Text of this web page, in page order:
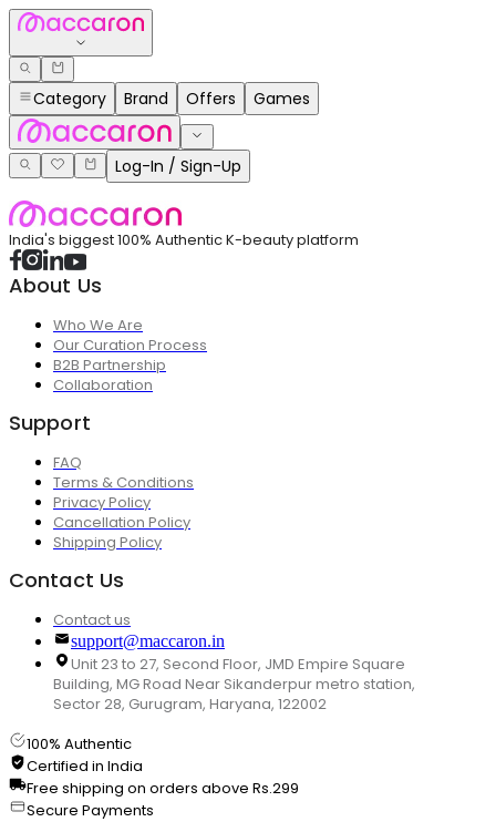
Category Brand Offers Games
Log-In / Sign-Up
India's biggest 100% Authentic K-beauty platform
About Us
Who We Are
Our Curation Process
B2B Partnership
Collaboration
Support
FAQ
Terms & Conditions
Privacy Policy
Cancellation Policy
Shipping Policy
Contact Us
Contact us
support@maccaron.in
Unit 23 to 27, Second Floor, JMD Empire Square
Building, MG Road Near Sikanderpur metro station,
Sector 28, Gurugram, Haryana, 122002
100% Authentic
Certified in India
Free shipping on orders above Rs.299
Secure Payments